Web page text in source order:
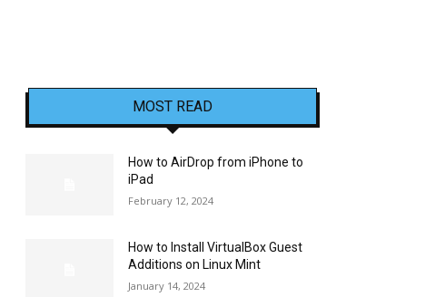
MOST READ
How to AirDrop from iPhone to
iPad
February 12, 2024
How to Install VirtualBox Guest
Additions on Linux Mint
January 14, 2024